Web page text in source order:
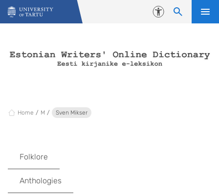
Skip to content
Accessibility
Home M Sven Mikser
Folklore
Anthologies